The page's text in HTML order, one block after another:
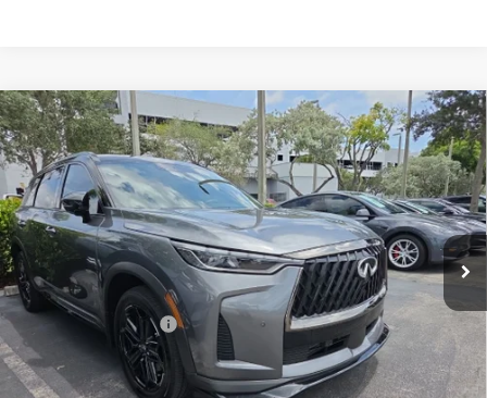
2026INFINITI QX60SPORT CERTIFIED
PREOWNED!!!
VIN:5N1AL1FW9TC334538Stock:SP19366
9,492 mi Ext. Int.
$48,884
SAWGRASS PRICE
Less
MARKET PRICE
$50,069
Savings
-$2,384
Dealer Doc Fee
+$1,199
Sawgrass Price $48,884
Compare Vehicle